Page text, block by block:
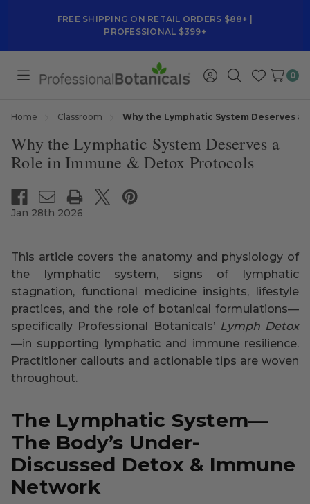
FREE SHIPPING ON RETAIL ORDERS $88+ |
PROFESSIONAL $399+
Toggle
SignSearch
Wish
0
Home Classroom Why the Lymphatic System Deserves a
Why the Lymphatic System Deserves a
Role in Immune & Detox Protocols
Jan 28th 2026
This article covers the anatomy and physiology of
the lymphatic system, signs of lymphatic
stagnation, functional medicine insights, lifestyle
practices, and the role of botanical formulations—
specifically Professional Botanicals’ Lymph Detox
—in supporting lymphatic and immune resilience.
Practitioner callouts and actionable tips are woven
throughout.
The Lymphatic System—
The Body’s Under-
Discussed Detox & Immune
Network